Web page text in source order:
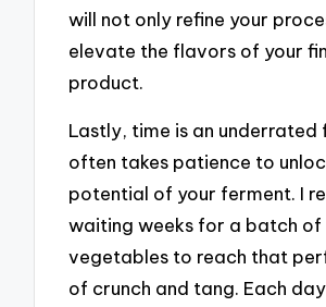
will not only refine your
elevate the flavors of your
product.
Lastly, time is an
often takes patience to
potential of your ferment. I
waiting weeks for a batch of
vegetables to reach that
of crunch and tang. Each